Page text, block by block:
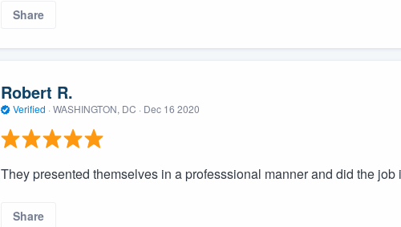
Share
Robert R.
Verified · WASHINGTON, DC · Dec 16 2020
They presented themselves in a professsional manner and did the job
Share